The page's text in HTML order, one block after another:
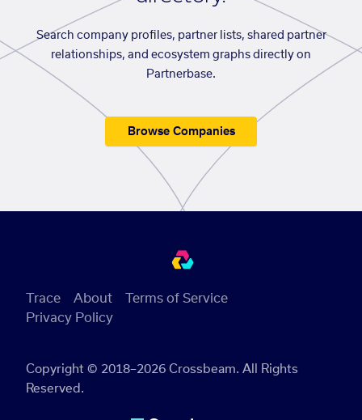
Search company profiles, partner lists, shared partner
relationships, and ecosystem graphs directly on
Partnerbase.
Browse Companies
Copyright © 2018–2026 Crossbeam. All Rights
Reserved.
Trace About
Terms of Service
Privacy Policy